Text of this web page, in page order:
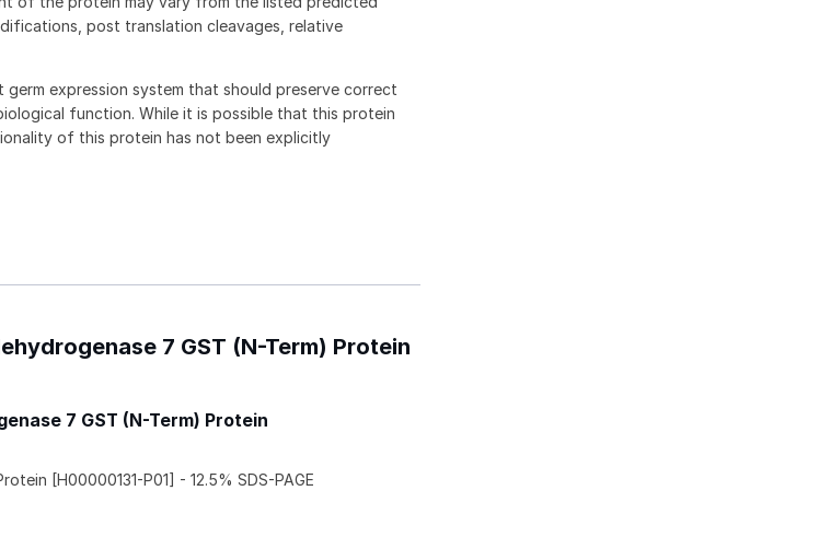
post translation cleavages, relative
expression system that should preserve correct
function. While it is possible that this protein
of this protein has not been explicitly
7 GST (N-Term) Protein
7 GST (N-Term) Protein
[H00000131-P01] - 12.5% SDS-PAGE